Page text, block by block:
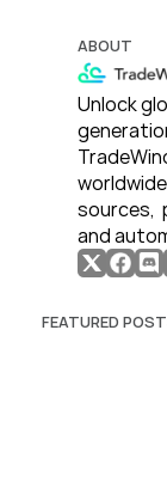
ABOUT
Unlock
sources,
and
FEATURED